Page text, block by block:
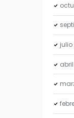
julio
abril